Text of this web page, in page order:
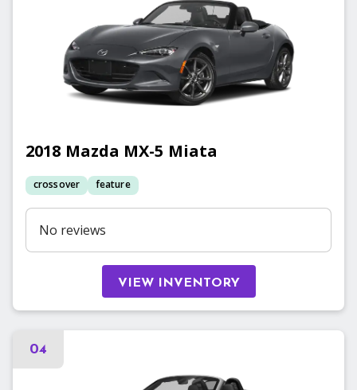
2018 Mazda MX-5 Miata
crossover feature
No reviews
VIEW INVENTORY
04